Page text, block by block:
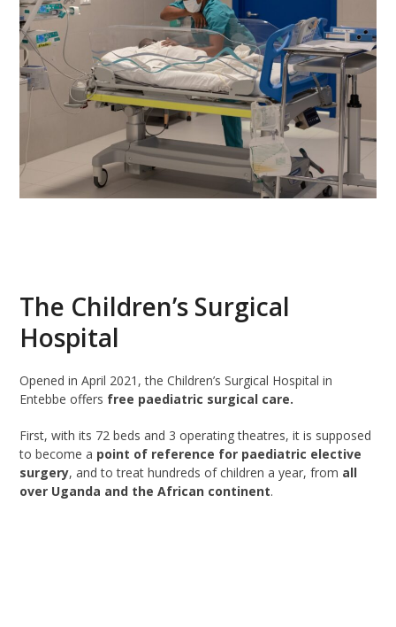
The Children’s Surgical
Hospital
Opened in April 2021, the Children’s Surgical Hospital in
Entebbe offers free paediatric surgical care.
First, with its 72 beds and 3 operating theatres, it is supposed
to become a point of reference for paediatric elective
surgery, and to treat hundreds of children a year, from all
over Uganda and the African continent.